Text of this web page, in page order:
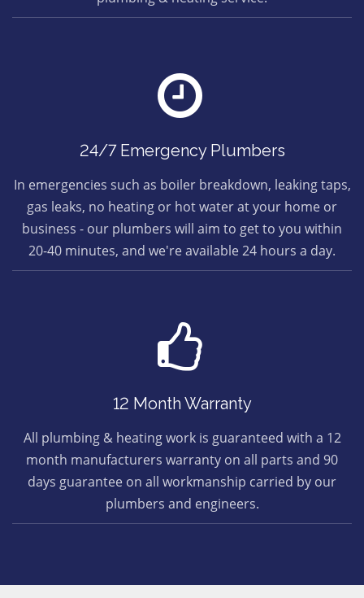
24/7 Emergency Plumbers
In emergencies such as boiler breakdown, leaking taps,
gas leaks, no heating or hot water at your home or
business - our plumbers will aim to get to you within
20-40 minutes, and we're available 24 hours a day.
12 Month Warranty
All plumbing & heating work is guaranteed with a 12
month manufacturers warranty on all parts and 90
days guarantee on all workmanship carried by our
plumbers and engineers.